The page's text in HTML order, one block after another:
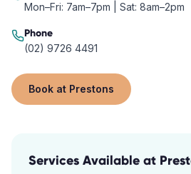
Mon–Fri: 7am–7pm | Sat: 8am–2pm
Phone
(02) 9726 4491
Book at Prestons
Services Available at